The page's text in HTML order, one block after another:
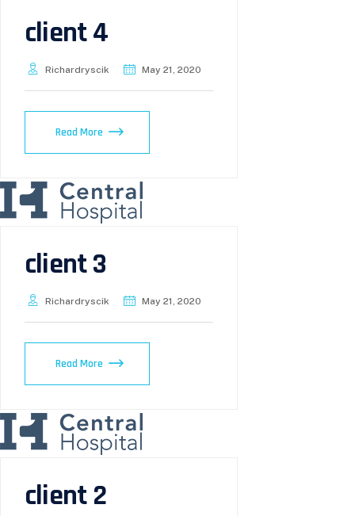
client 4
Richardryscik May 21, 2020
Read More
client 3
Richardryscik May 21, 2020
Read More
client 2